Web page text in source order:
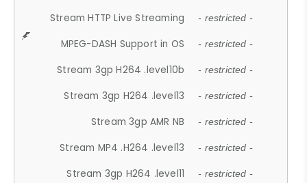
Stream HTTP Live Streaming - restricted -
MPEG-DASH Support in OS - restricted -
Stream 3gp H264 .level10b - restricted -
Stream 3gp H264 .level13 - restricted -
Stream 3gp AMR NB - restricted -
Stream MP4 .H264 .level13 - restricted -
Stream 3gp H264 .level11 - restricted -